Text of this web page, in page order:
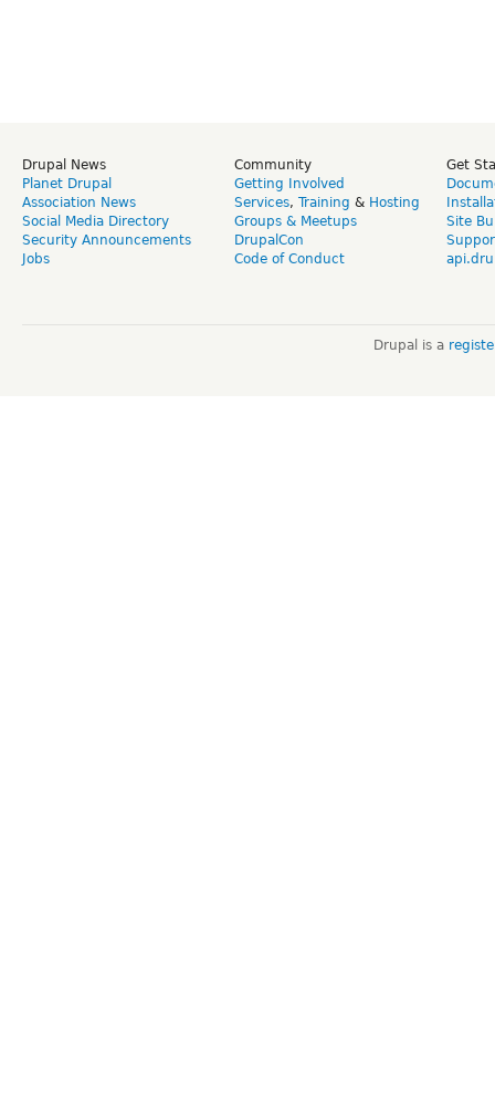
Drupal News
Planet Drupal
Association News
Social Media Directory
Security Announcements
Jobs
Community
Getting Involved
Services, Training & Hosting
Groups & Meetups
DrupalCon
Code of Conduct
Get
Site
Drupal is a